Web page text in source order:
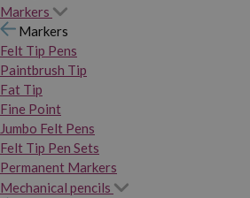
Markers
Markers
Felt Tip Pens
Paintbrush Tip
Fat Tip
Fine Point
Jumbo Felt Pens
Felt Tip Pen Sets
Permanent Markers
Mechanical pencils